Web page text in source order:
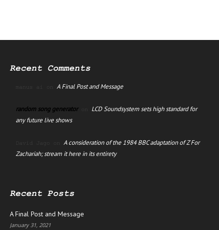
Recent Comments
manus ai on A Final Post and Message
random song generatoron LCD Soundsystem sets high standard for
any future live shows
David Jago on A consideration of the 1984 BBC adaptation of Z For
Zachariah; stream it here in its entirety
Recent Posts
A Final Post and Message
January 31, 2021